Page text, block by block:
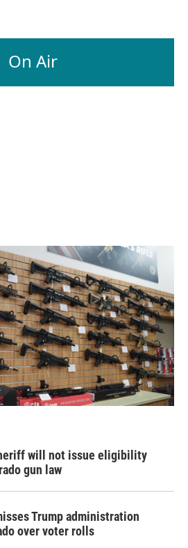
On Air
will not issue eligibility
gun law
Trump administration
over voter rolls